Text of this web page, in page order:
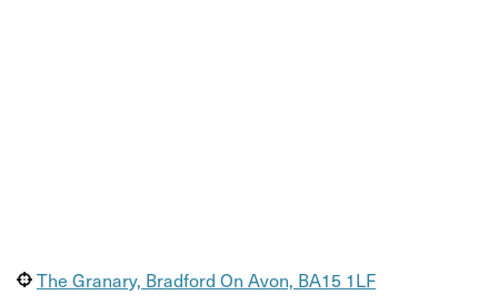
The Granary, Bradford On Avon, BA15 1LF